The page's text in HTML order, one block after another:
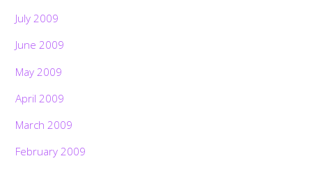
July 2009
June 2009
May 2009
April 2009
March 2009
February 2009